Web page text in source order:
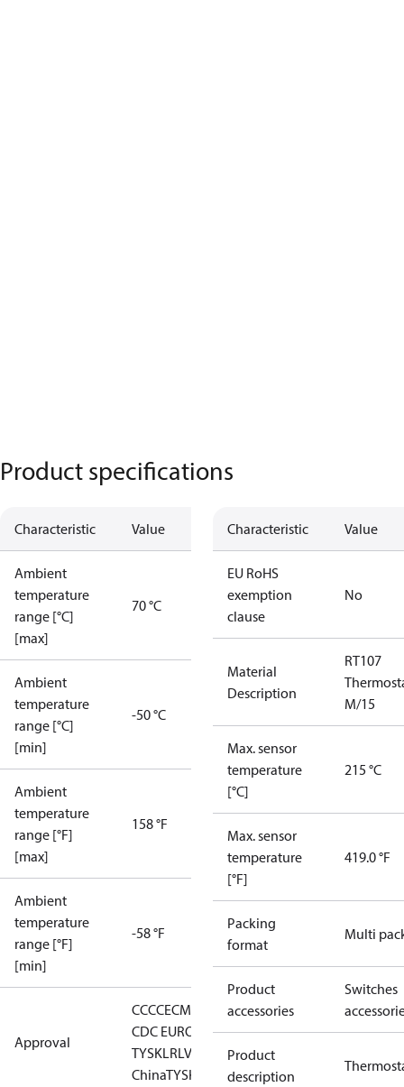
Product specifications
Characteristic Value
Ambient
temperature
range [°C]
[max]
70 °C
Ambient
temperature
range [°C]
[min]
-50 °C
Ambient
temperature
range [°F]
[max]
158 °F
Ambient
temperature
range [°F]
[min]
-58 °F
Approval
CCCCECMIM DNVEACGLKRLLC
CDC EURO-
TYSKLRLVD RMRSRoHS
ChinaTYSK
Characteristic Value
EU RoHS
exemption
clause
No
Material
Description
RT107
M/15
Max. sensor
temperature
[°C]
215 °C
Max. sensor
temperature
[°F]
419.0 °F
Packing
format
Multi
Product
accessories
Switches
Product
description